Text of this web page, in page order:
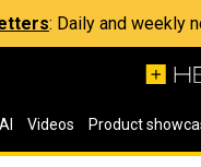
: Daily and weekly
AI Videos Product